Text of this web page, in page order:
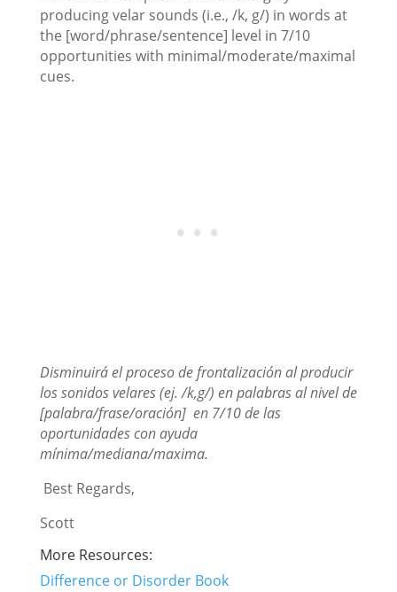
producing velar sounds (i.e., /k, g/) in words at
the [word/phrase/sentence] level in 7/10
opportunities with minimal/moderate/maximal
cues.
Disminuirá el proceso de frontalización al producir
los sonidos velares (ej. /k,g/) en palabras al nivel de
[palabra/frase/oración] en 7/10 de las
oportunidades con ayuda
mínima/mediana/maxima.
Best Regards,
Scott
More Resources:
Difference or Disorder Book